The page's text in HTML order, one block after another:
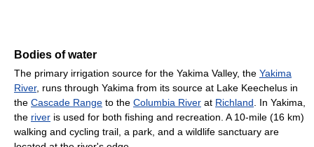
Bodies of water
The primary irrigation source for the Yakima Valley, the Yakima
River, runs through Yakima from its source at Lake Keechelus in
the Cascade Range to the Columbia River at Richland . In Yakima,
the river is used for both fishing and recreation. A 10-mile (16 km)
walking and cycling trail, a park, and a wildlife sanctuary are